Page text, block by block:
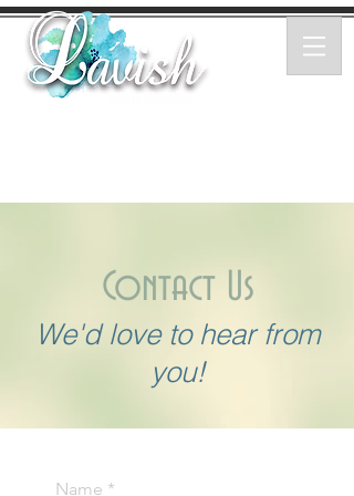
Contact Us
We'd love to hear from
you!